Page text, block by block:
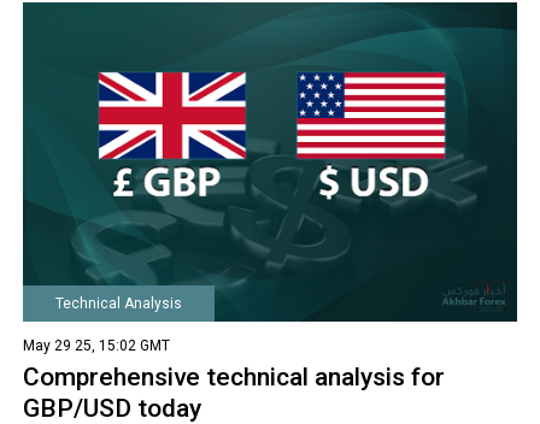
Technical Analysis
May 29 25, 15:02 GMT
Comprehensive technical analysis for
GBP/USD today